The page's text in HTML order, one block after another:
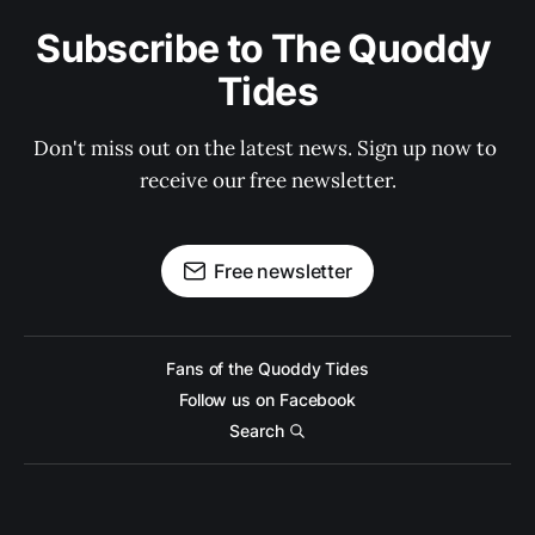
Subscribe to The Quoddy
Tides
Don't miss out on the latest news. Sign up now to
receive our free newsletter.
Free newsletter
Fans of the Quoddy Tides
Follow us on Facebook
Search